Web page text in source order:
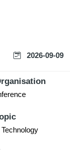
2026-09-09